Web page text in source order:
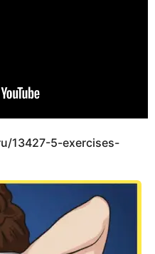
13427-5-exercises-